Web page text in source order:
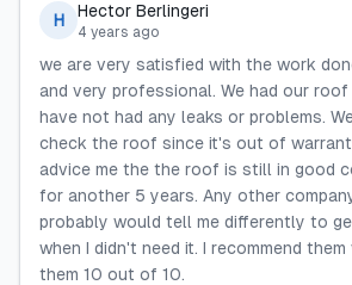
H Hector Berlingeri
4 years ago
we are very satisfied with the work
and very professional. We had our
have not had any leaks or problems.
check the roof since it's out of
advice me the the roof is still in good
for another 5 years. Any other
probably would tell me differently to
when I didn't need it. I recommend
them 10 out of 10.